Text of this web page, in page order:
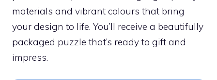
materials and vibrant colours that bring
your design to life. You’ll receive a beautifully
packaged puzzle that’s ready to gift and
impress.